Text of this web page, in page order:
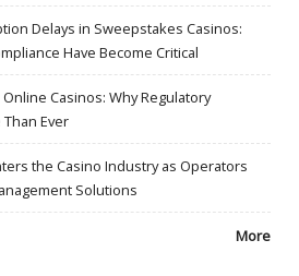
Delays in Sweepstakes Casinos:
Have Become Critical
Casinos: Why Regulatory
Ever
the Casino Industry as Operators
Solutions
More